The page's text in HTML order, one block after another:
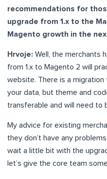
recommendations for
upgrade from 1.x to the
Magento growth in the
Hrvoje: Well, the merchants
from 1.x to Magento 2 will
website. There is a
your data, but theme and
transferable and will need to
My advice for existing
they don’t have any
wait a little bit with the
let’s give the core team